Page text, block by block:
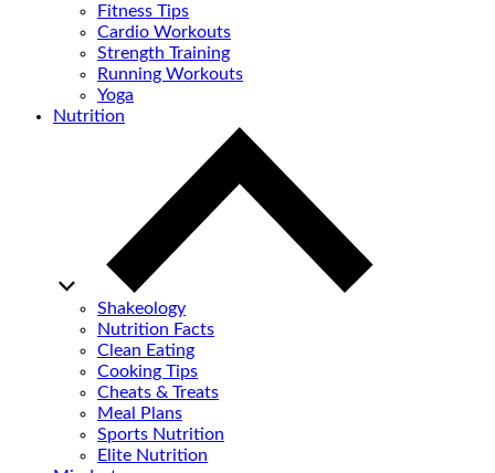
Fitness Tips
Cardio Workouts
Strength Training
Running Workouts
Yoga
Nutrition
Shakeology
Nutrition Facts
Clean Eating
Cooking Tips
Cheats & Treats
Meal Plans
Sports Nutrition
Elite Nutrition